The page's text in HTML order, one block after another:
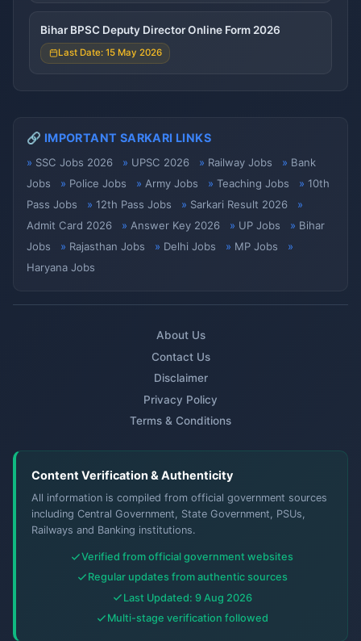
Bihar BPSC Deputy Director Online Form 2026
Last Date: 15 May 2026
🔗 IMPORTANT SARKARI LINKS
SSC Jobs 2026 UPSC 2026 Railway Jobs
Bank
Jobs
Police Jobs Army Jobs Teaching Jobs
10th
Pass Jobs
12th Pass Jobs
Sarkari Result 2026
Admit Card 2026
Answer Key 2026 UP Jobs
Bihar
Jobs
Rajasthan Jobs Delhi Jobs
MP Jobs
Haryana Jobs
About Us
Contact Us
Disclaimer
Privacy Policy
Terms & Conditions
Content Verification & Authenticity
All information is compiled from official government sources
including Central Government, State Government, PSUs,
Railways and Banking institutions.
Verified from official government websites
Regular updates from authentic sources
Last Updated: 9 Aug 2026
Multi-stage verification followed